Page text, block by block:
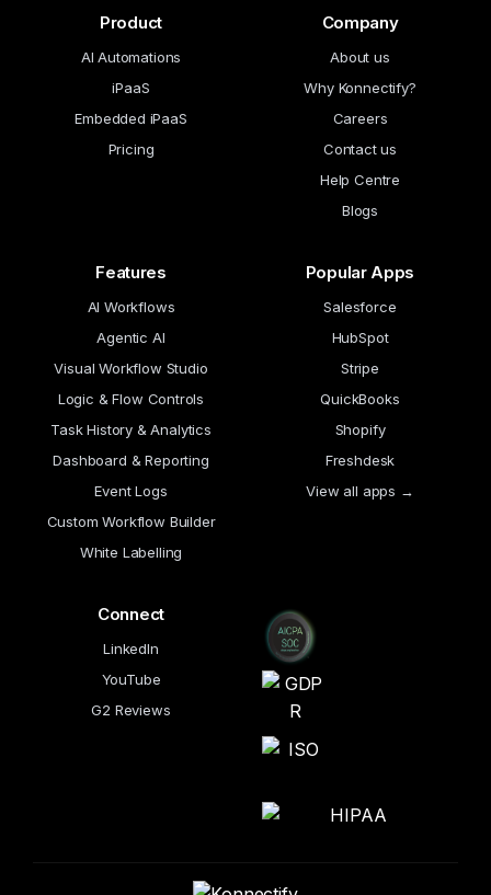
Product
AI Automations
iPaaS
Embedded iPaaS
Pricing
Company
About us
Why Konnectify?
Careers
Contact us
Help Centre
Blogs
Features
AI Workflows
Agentic AI
Visual Workflow Studio
Logic & Flow Controls
Task History & Analytics
Dashboard & Reporting
Event Logs
Custom Workflow Builder
White Labelling
Popular Apps
Salesforce
HubSpot
Stripe
QuickBooks
Shopify
Freshdesk
View all apps →
Connect
LinkedIn
YouTube
G2 Reviews